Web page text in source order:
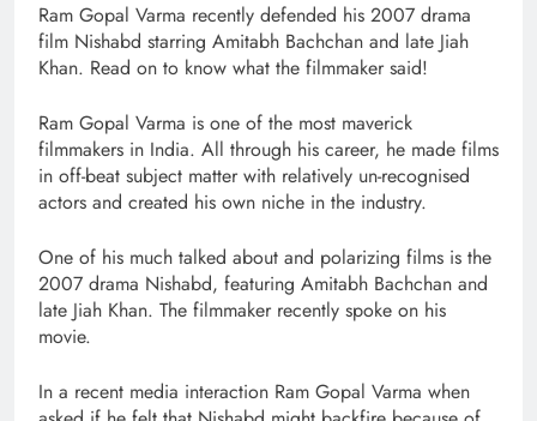
Ram Gopal Varma recently defended his 2007 drama
film Nishabd starring Amitabh Bachchan and late Jiah
Khan. Read on to know what the filmmaker said!
Ram Gopal Varma is one of the most maverick
filmmakers in India. All through his career, he made films
in off-beat subject matter with relatively un-recognised
actors and created his own niche in the industry.
One of his much talked about and polarizing films is the
2007 drama Nishabd, featuring Amitabh Bachchan and
late Jiah Khan. The filmmaker recently spoke on his
movie.
In a recent media interaction Ram Gopal Varma when